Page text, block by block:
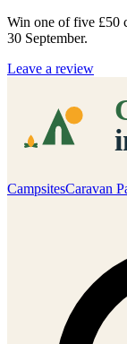
Win one of five £50
30 September.
Leave a review
CampsitesCaravan